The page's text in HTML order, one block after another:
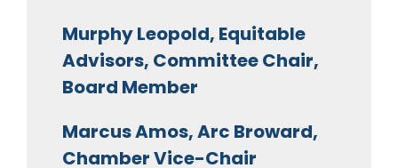
Murphy Leopold, Equitable
Advisors, Committee Chair,
Board Member
Marcus Amos, Arc Broward,
Chamber Vice-Chair